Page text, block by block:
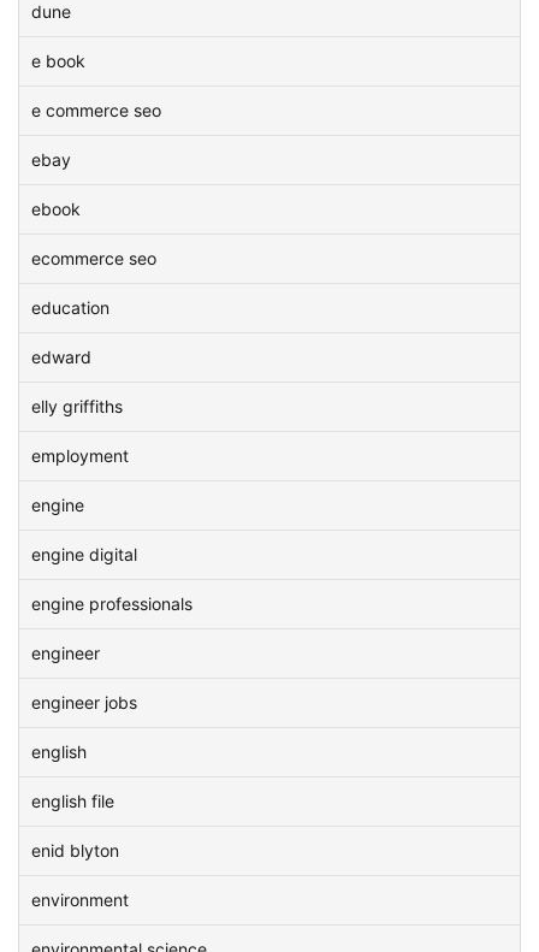
dune
e book
e commerce seo
ebay
ebook
ecommerce seo
education
edward
elly griffiths
employment
engine
engine digital
engine professionals
engineer
engineer jobs
english
english file
enid blyton
environment